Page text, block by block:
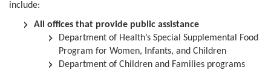
include:
All offices that provide public assistance
Department of Health’s Special Supplemental Food
Program for Women, Infants, and Children
Department of Children and Families programs